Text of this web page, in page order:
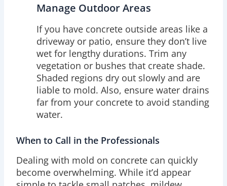
Manage Outdoor Areas
If you have concrete outside areas like a
driveway or patio, ensure they don’t live
wet for lengthy durations. Trim any
vegetation or bushes that create shade.
Shaded regions dry out slowly and are
liable to mold. Also, ensure water drains
far from your concrete to avoid standing
water.
When to Call in the Professionals
Dealing with mold on concrete can quickly
become overwhelming. While it’d appear